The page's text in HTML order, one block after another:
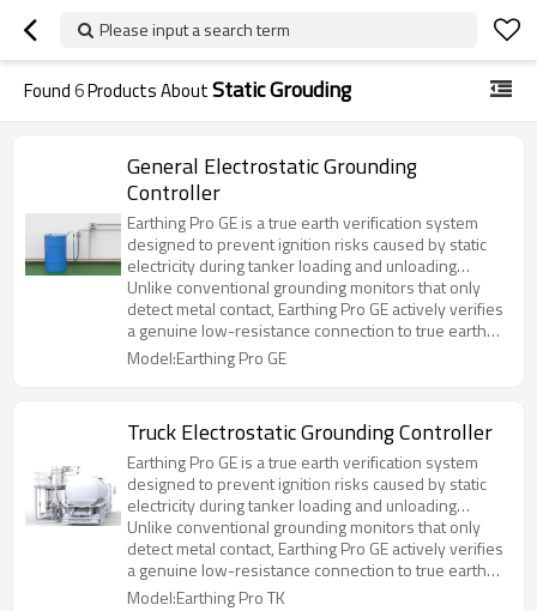
Please input a search term
Found6Products AboutStatic Grouding
General Electrostatic Grounding
Controller
Earthing Pro GE is a true earth verification system
designed to prevent ignition risks caused by static
electricity during tanker loading and unloading
operations.
Unlike conventional grounding monitors that only
detect metal contact, Earthing Pro GE actively verifies
a genuine low-resistance connection to true earth
before enabling operation.
Model:Earthing Pro GE
Truck Electrostatic Grounding Controller
Earthing Pro GE is a true earth verification system
designed to prevent ignition risks caused by static
electricity during tanker loading and unloading
operations.
Unlike conventional grounding monitors that only
detect metal contact, Earthing Pro GE actively verifies
a genuine low-resistance connection to true earth
before enabling operation.
Model:Earthing Pro TK